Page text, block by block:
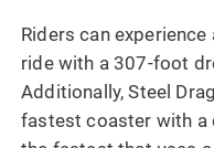
Riders can
ride with a 307-foot
Additionally, Steel
fastest coaster with a